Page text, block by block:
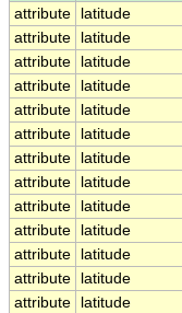
attribute
latitude
attribute
latitude
attribute
latitude
attribute
latitude
attribute
latitude
attribute
latitude
attribute
latitude
attribute
latitude
attribute
latitude
attribute
latitude
attribute
latitude
attribute
latitude
attribute
latitude